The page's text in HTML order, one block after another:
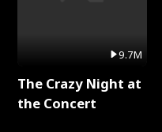
9.7M
The Crazy Night at
the Concert